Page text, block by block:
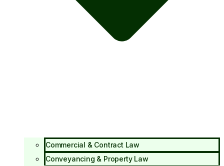
Commercial & Contract Law
Conveyancing & Property Law